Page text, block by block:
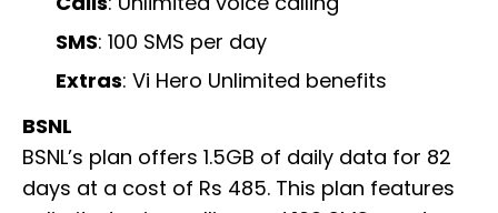
SMS: 100 SMS per day
Extras: Vi Hero Unlimited benefits
BSNL
BSNL’s plan offers 1.5GB of daily data for 82
days at a cost of Rs 485. This plan features